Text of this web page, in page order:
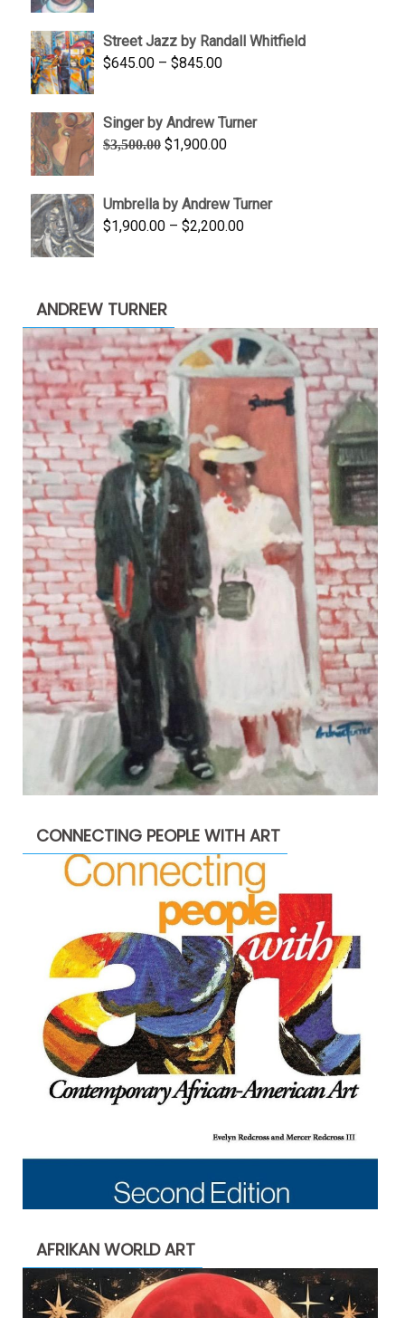
through
Street Jazz by Randall Whitfield
$645.00 – $845.00Price
through
$845.00
Singer by Andrew Turner
$3,500.00 Original
$3,500.00.
$1,900.00Current
$1,900.00.
Umbrella by Andrew Turner
$1,900.00 – $2,200.00Price
ANDREW TURNER
CONNECTING PEOPLE WITH ART
AFRIKAN WORLD ART